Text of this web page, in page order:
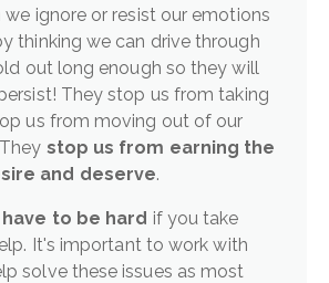
we ignore or resist our emotions
thinking we can drive through
out long enough so they will
They stop us from taking
us from moving out of our
stop us from earning the
and deserve.
to be hard if you take
It's important to work with
solve these issues as most